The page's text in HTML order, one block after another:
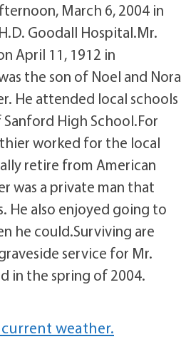
March 6, 2004 in
Goodall Hospital.Mr.
April 11, 1912 in
the son of Noel and Nora
He attended local schools
High School.For
worked for the local
retire from American
was a private man that
He also enjoyed going to
he could.Surviving are
service for Mr.
in the spring of 2004.
weather.